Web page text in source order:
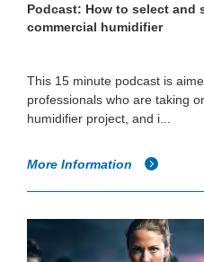
Podcast: How to select and
commercial humidifier
This 15 minute podcast is
professionals who are taking
humidifier project, and i...
More Information